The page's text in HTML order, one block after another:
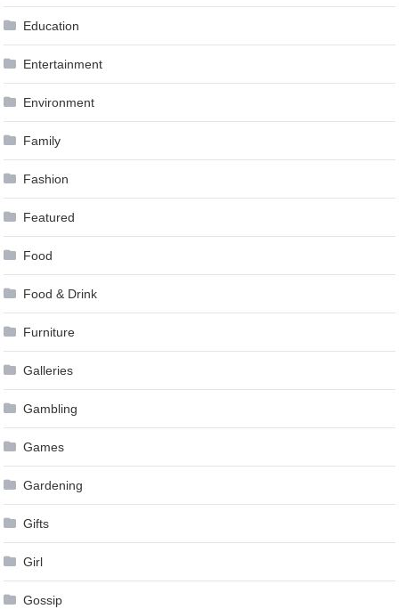
Education
Entertainment
Environment
Family
Fashion
Featured
Food
Food & Drink
Furniture
Galleries
Gambling
Games
Gardening
Gifts
Girl
Gossip